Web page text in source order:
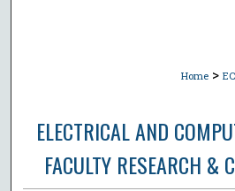
Home >
ELECTRICAL AND
FACULTY RESEARCH &